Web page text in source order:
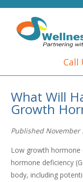
Call
What Will
Growth
Published November
Low growth hormone
hormone deficiency
body, including